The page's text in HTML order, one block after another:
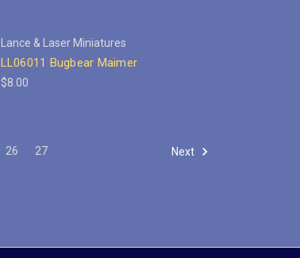
Lance & Laser Miniatures
LL06011 Bugbear Maimer
$8.00
26 27 Next